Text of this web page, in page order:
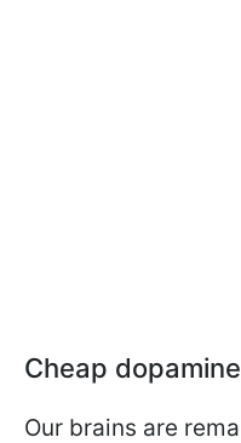
Cheap
Our brains are